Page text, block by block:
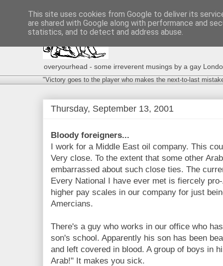
overyourhead - some irreverent musings by a gay
"Victory goes to the player who makes the next-to-last
Thursday, September 13, 2001
Bloody foreigners...
I work for a Middle East oil company. This
Very close. To the extent that some other
embarrassed about such close ties. The
Every National I have ever met is fiercely
higher pay scales in our company for just
Amercians.
There's a guy who works in our office who
son's school. Apparently his son has been
and left covered in blood. A group of boys in
Arab!" It makes you sick.
This site uses cookies from Google to deliver its
are shared with Google along with performance and
statistics, and to detect and address abuse.